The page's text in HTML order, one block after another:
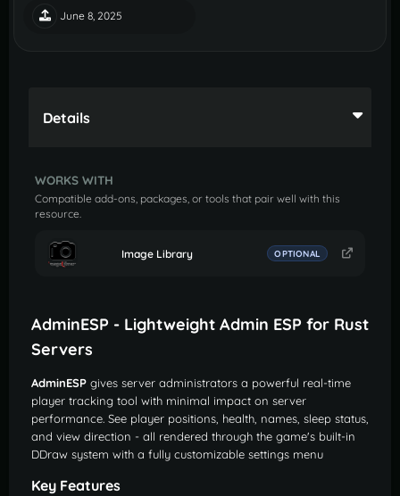
June 8, 2025
Details
WORKS WITH
Compatible add-ons, packages, or tools that pair well with this
resource.
Image Library OPTIONAL
AdminESP - Lightweight Admin ESP for Rust
Servers
AdminESP gives server administrators a powerful real-time
player tracking tool with minimal impact on server
performance. See player positions, health, names, sleep status,
and view direction - all rendered through the game's built-in
DDraw system with a fully customizable settings menu
Key Features